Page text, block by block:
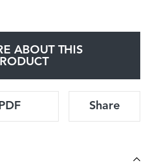
the top of the
and two cushion
granulation and is set
faceted amethysts,
ABOUT THIS
Share